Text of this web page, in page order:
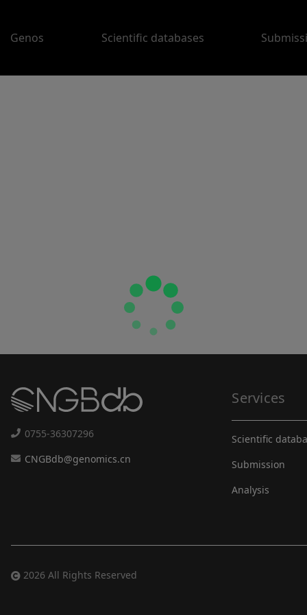
Genos Scientific databases
0755-36307296
CNGBdb@genomics.cn
Services
Scientific
Submission
Analysis
2026 All Rights Reserved